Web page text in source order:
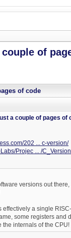
of
of code
a couple of pages of
202 ... c-version/
Projec ... /C_Version
versions out
effectively a single
some registers
the internals of the CPU!